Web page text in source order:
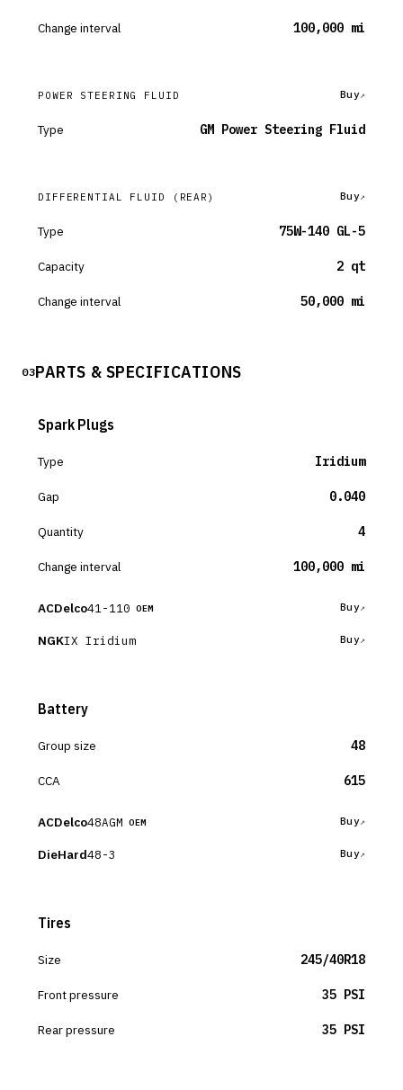
Change interval 100,000 mi
POWER STEERING FLUID Buy
Type GM Power Steering Fluid
DIFFERENTIAL FLUID (REAR) Buy
Type 75W-140 GL-5
Capacity 2 qt
Change interval 50,000 mi
03PARTS & SPECIFICATIONS
Spark Plugs
Type Iridium
Gap 0.040
Quantity 4
Change interval 100,000 mi
ACDelco41-110 OEM Buy
NGKIX Iridium Buy
Battery
Group size 48
CCA 615
ACDelco48AGM OEM Buy
DieHard48-3 Buy
Tires
Size 245/40R18
Front pressure 35 PSI
Rear pressure 35 PSI